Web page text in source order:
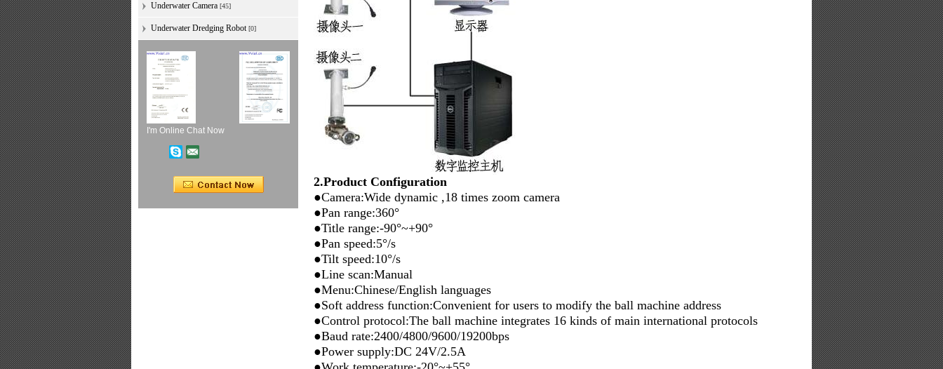
Underwater Camera [45]
Underwater Dredging Robot [0]
I'm Online Chat Now
2.Product Configuration
●Camera:Wide dynamic ,18 times zoom camera
●Pan range:360°
●Title range:-90°~+90°
●Pan speed:5°/s
●Tilt speed:10°/s
●Line scan:Manual
●Menu:Chinese/English languages
●Soft address function:Convenient for users to modify the ball machine address
●Control protocol:The ball machine integrates 16 kinds of main international protocols
●Baud rate:2400/4800/9600/19200bps
●Power supply:DC 24V/2.5A